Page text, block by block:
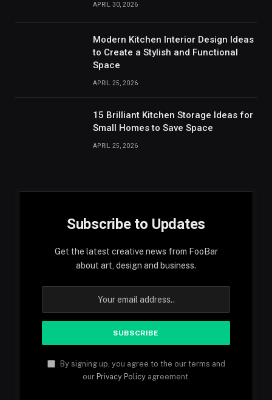
APRIL 30, 2026
Modern Kitchen Interior Design Ideas
to Create a Stylish and Functional
Space
APRIL 25, 2026
15 Brilliant Kitchen Storage Ideas for
Small Homes to Save Space
APRIL 25, 2026
Subscribe to Updates
Get the latest creative news from FooBar
about art, design and business.
By signing up, you agree to the our terms and
our Privacy Policyagreement.